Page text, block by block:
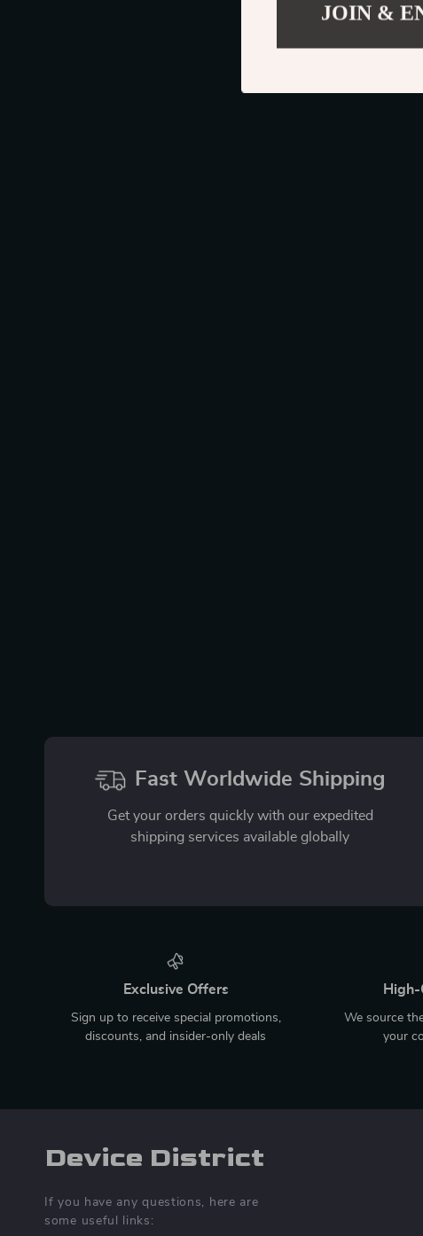
Fast Worldwide Shipping
Get your orders quickly with our expedited
shipping services available globally
Exclusive Offers
Sign up to receive special promotions,
discounts, and insider-only deals
We source
your
Device District
If you have any questions, here are
some useful links:
JOIN &